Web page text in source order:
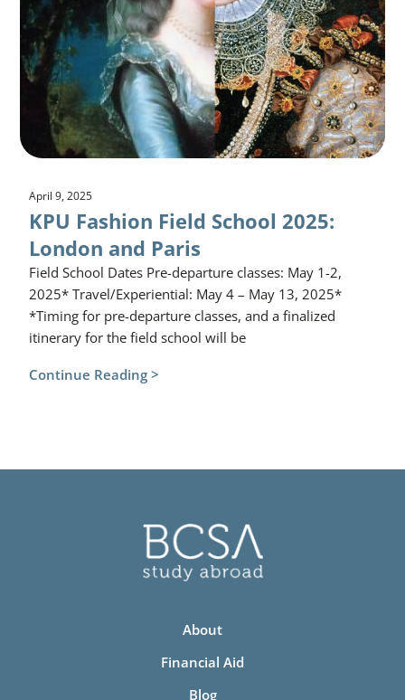
April 9, 2025
KPU Fashion Field School 2025:
London and Paris
Field School Dates Pre-departure classes: May 1-2,
2025* Travel/Experiential: May 4 – May 13, 2025*
*Timing for pre-departure classes, and a finalized
itinerary for the field school will be
Continue Reading >
About
Financial Aid
Blog